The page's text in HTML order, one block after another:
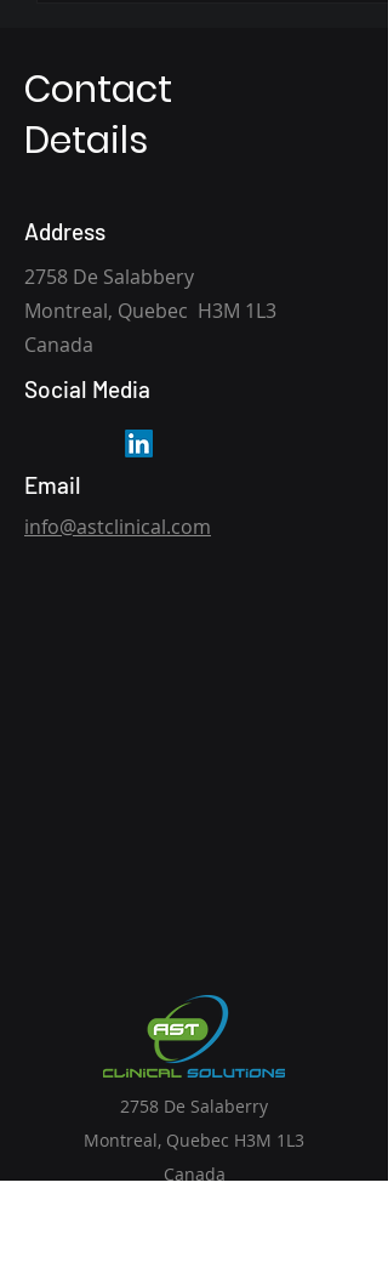
Contact
Details
Address
2758 De Salabbery
Montreal, Quebec H3M 1L3
Canada
Social Media
Email
info@astclinical.com
2758 De Salaberry
Montreal, Quebec H3M 1L3
Canada